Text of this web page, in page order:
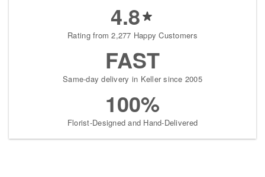
4.8
Rating from 2,277 Happy Customers
FAST
Same-day delivery in Keller since 2005
100%
Florist-Designed and Hand-Delivered